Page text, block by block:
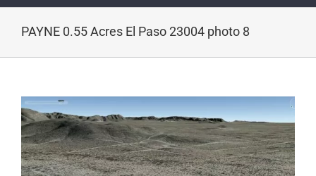
PAYNE 0.55 Acres El Paso 23004 photo 8